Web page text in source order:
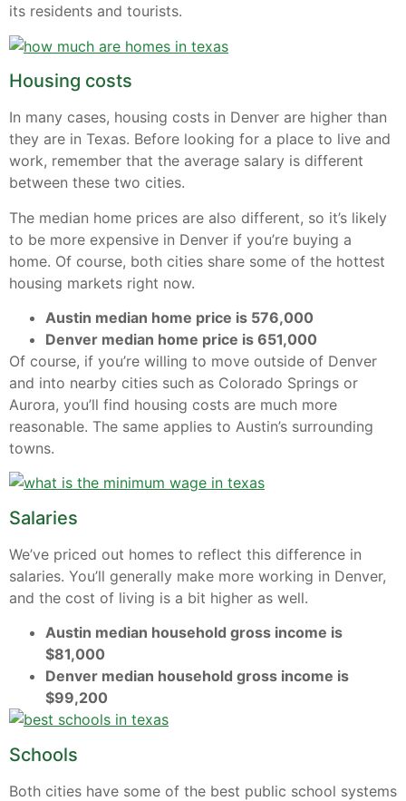
its residents and tourists.
Housing costs
In many cases, housing costs in Denver are higher than
they are in Texas. Before looking for a place to live and
work, remember that the average salary is different
between these two cities.
The median home prices are also different, so it’s likely
to be more expensive in Denver if you’re buying a
home. Of course, both cities share some of the hottest
housing markets right now.
Austin median home price is 576,000
Denver median home price is 651,000
Of course, if you’re willing to move outside of Denver
and into nearby cities such as Colorado Springs or
Aurora, you’ll find housing costs are much more
reasonable. The same applies to Austin’s surrounding
towns.
Salaries
We’ve priced out homes to reflect this difference in
salaries. You’ll generally make more working in Denver,
and the cost of living is a bit higher as well.
Austin median household gross income is
$81,000
Denver median household gross income is
$99,200
Schools
Both cities have some of the best public school systems